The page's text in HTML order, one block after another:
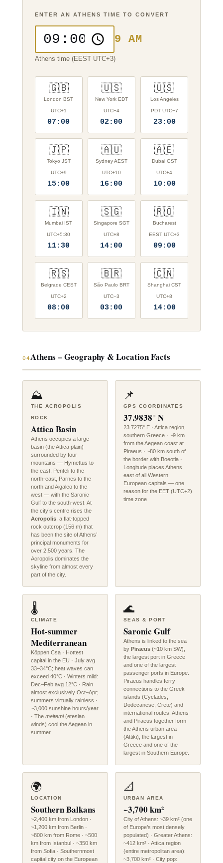
ENTER AN ATHENS TIME TO CONVERT
9 AM
Athens time (EEST UTC+3)
🇬🇧
London BST
UTC+1
07:00
🇺🇸
New York EDT
UTC−4
02:00
🇺🇸
Los Angeles
PDT UTC−7
23:00
🇯🇵
Tokyo JST
UTC+9
15:00
🇦🇺
Sydney AEST
UTC+10
16:00
🇦🇪
Dubai GST
UTC+4
10:00
🇮🇳
Mumbai IST
UTC+5:30
11:30
🇸🇬
Singapore SGT
UTC+8
14:00
🇷🇴
Bucharest
EEST UTC+3
09:00
🇷🇸
Belgrade CEST
UTC+2
08:00
🇧🇷
São Paulo BRT
UTC−3
03:00
🇨🇳
Shanghai CST
UTC+8
14:00
04Athens – Geography & Location Facts
⛰️
THE ACROPOLIS
ROCK
Attica Basin
Athens occupies a large
basin (the Attica plain)
surrounded by four
mountains — Hymettus to
the east, Penteli to the
north-east, Parnes to the
north and Aigaleo to the
west — with the Saronic
Gulf to the south-west. At
the city’s centre rises the
Acropolis, a flat-topped
rock outcrop (156 m) that
has been the site of Athens’
principal monuments for
over 2,500 years. The
Acropolis dominates the
skyline from almost every
part of the city.
📌
GPS COORDINATES
37.9838° N
23.7275° E · Attica region,
southern Greece · ~9 km
from the Aegean coast at
Piraeus · ~80 km south of
the border with Boeotia ·
Longitude places Athens
east of all Western
European capitals — one
reason for the EET (UTC+2)
time zone
🌡️
CLIMATE
Hot-summer
Mediterranean
Köppen Csa · Hottest
capital in the EU · July avg
33–34°C; heat waves can
exceed 40°C · Winters mild:
Dec–Feb avg 12°C · Rain
almost exclusively Oct–Apr;
summers virtually rainless ·
~3,000 sunshine hours/year
· The meltemi(etesian
winds) cool the Aegean in
summer
🌊
SEAS & PORT
Saronic Gulf
Athens is linked to the sea
by Piraeus(~10 km SW),
the largest port in Greece
and one of the largest
passenger ports in Europe.
Piraeus handles ferry
connections to the Greek
islands (Cyclades,
Dodecanese, Crete) and
international routes. Athens
and Piraeus together form
the Athens urban area
(Attiki), the largest in
Greece and one of the
largest in Southern Europe.
🌍
LOCATION
Southern Balkans
~2,400 km from London ·
~1,200 km from Berlin ·
~800 km from Rome · ~500
km from Istanbul · ~350 km
from Sofia · Southernmost
capital city on the European
📐
URBAN AREA
~3,700 km²
City of Athens: ~39 km² (one
of Europe’s most densely
populated) · Greater Athens:
~412 km² · Attica region
(entire metropolitan area):
~3,700 km² · City pop: